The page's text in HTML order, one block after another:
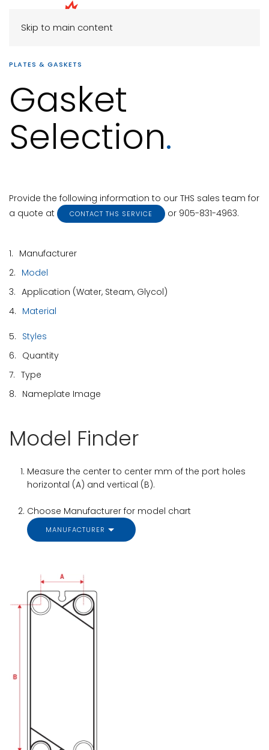
Skip to main content
PLATES & GASKETS
Gasket
Selection.
Provide the following information to our THS sales team for
a quote at
CONTACT THS SERVICE or 905-831-4963.
1. Manufacturer
2. Model
3. Application (Water, Steam, Glycol)
4. Material
5. Styles
6. Quantity
7. Type
8. Nameplate Image
Model Finder
Measure the center to center mm of the port holes
horizontal (A) and vertical (B).
Choose Manufacturer for model chart
MANUFACTURER